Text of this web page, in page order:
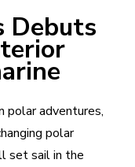
Debuts
polar adventures,
polar
set sail in the